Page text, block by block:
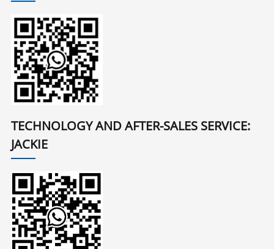
TECHNOLOGY AND AFTER-SALES SERVICE:
JACKIE